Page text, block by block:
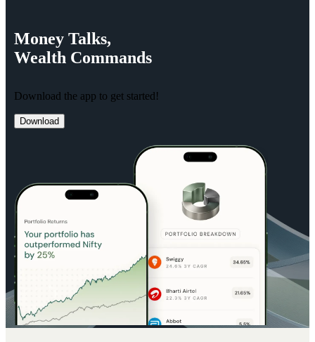
Money Talks,
Wealth Commands
Download the app to get started!
Download